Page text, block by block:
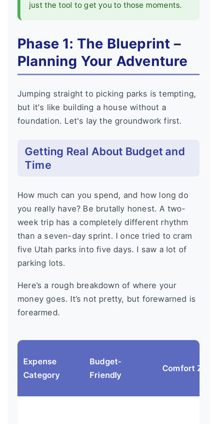
just the tool to get you to those moments.
Phase 1: The Blueprint –
Planning Your Adventure
Jumping straight to picking parks is tempting,
but it's like building a house without a
foundation. Let's lay the groundwork first.
Getting Real About Budget and
Time
How much can you spend, and how long do
you really have? Be brutally honest. A two-
week trip has a completely different rhythm
than a seven-day sprint. I once tried to cram
five Utah parks into five days. I saw a lot of
parking lots.
Here’s a rough breakdown of where your
money goes. It’s not pretty, but forewarned is
forearmed.
Expense
Category
Budget-
Friendly
Comfort Zone